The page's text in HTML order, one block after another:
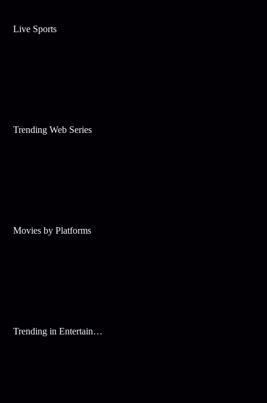
Live Sports
Trending Web Series
Movies by Platforms
Trending in Entertainment